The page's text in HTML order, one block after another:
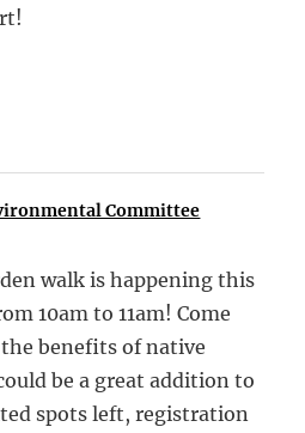
Committee
walk is happening this
10am to 11am! Come
benefits of native
be a great addition to
spots left, registration